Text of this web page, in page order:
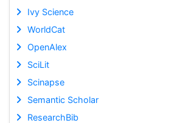
Ivy Science
WorldCat
OpenAlex
SciLit
Scinapse
Semantic Scholar
ResearchBib